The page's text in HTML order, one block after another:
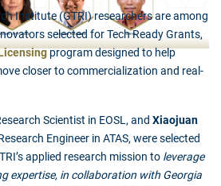
Institute (GTRI) researchers are among
selected for Tech Ready Grants,
program designed to help
closer to commercialization and real-
Scientist in EOSL, and Xiaojuan
Engineer in ATAS, were selected
applied research mission to leverage
expertise, in collaboration with Georgia